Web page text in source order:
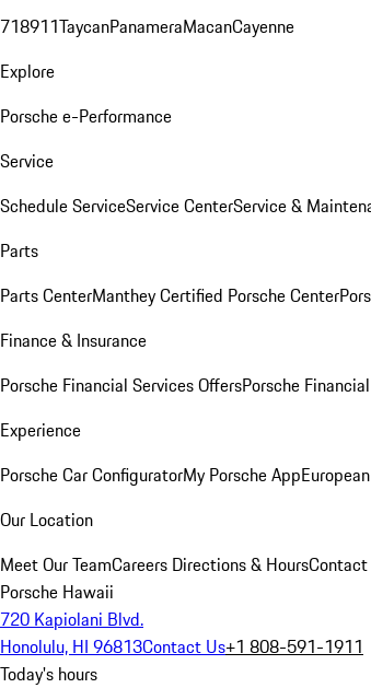
718911TaycanPanameraMacanCayenne
Explore
Porsche e-Performance
Service
Schedule ServiceService CenterService &
Parts
Parts CenterManthey Certified Porsche Center
Finance & Insurance
Porsche Financial Services OffersPorsche
Experience
Porsche Car ConfiguratorMy Porsche App
Our Location
Meet Our TeamCareers Directions & Hours
Porsche Hawaii
720 Kapiolani Blvd.
Honolulu, HI 96813Contact Us+1 808-591-1911
Today's hours